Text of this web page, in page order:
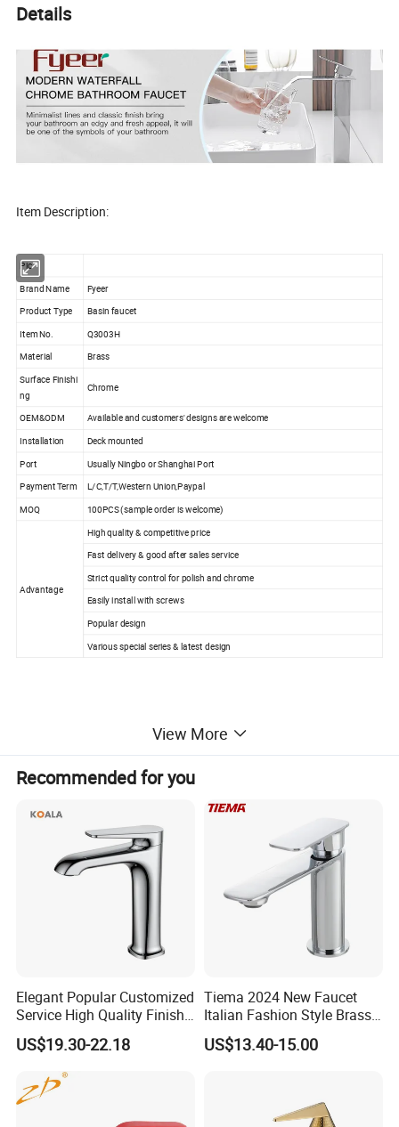
Details
Item Description:
Pic
Brand Name
Fyeer
Product Type Basin faucet
Item No. Q3003H
Material Brass
Surface Finishi
ng
Chrome
OEM&ODM Available and customers' designs are welcome
Installation Deck mounted
Port
Usually Ningbo or Shanghai Port
Payment Term
L/C,T/T,Western Union,Paypal
MOQ 100PCS (sample order is welcome)
Advantage
High quality & competitive price
Fast delivery & good after sales service
Strict quality control for polish and chrome
Easily install with screws
Popular design
Various special series & latest design
· HIGH QUALITY SOLID BRASS BODY
· CERAMIC valve for drip free operation (500, 000 times operation t
ested )
· Fit counter hole from 40mm to 48mm.
· 3-LAYER Mirror Chrome , easy to clean surface.
· 2 Standard Stainless Steel Braided Inlet Hoses
· Full Kit for Installation (rubber, disk and screws)
· Every faucet is INSPECTED by equipment and by person to ensur
View More
Recommended for you
Elegant Popular Customized
Service High Quality Finish
Bathroom Basin Faucet
US$19.30-22.18
Tiema 2024 New Faucet
Italian Fashion Style Brass
Hot and Cold Water Outlet
Basin Faucet
US$13.40-15.00